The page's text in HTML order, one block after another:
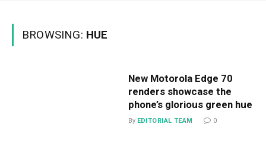
BROWSING: HUE
New Motorola Edge 70
renders showcase the
phone’s glorious green hue
By EDITORIAL TEAM 0